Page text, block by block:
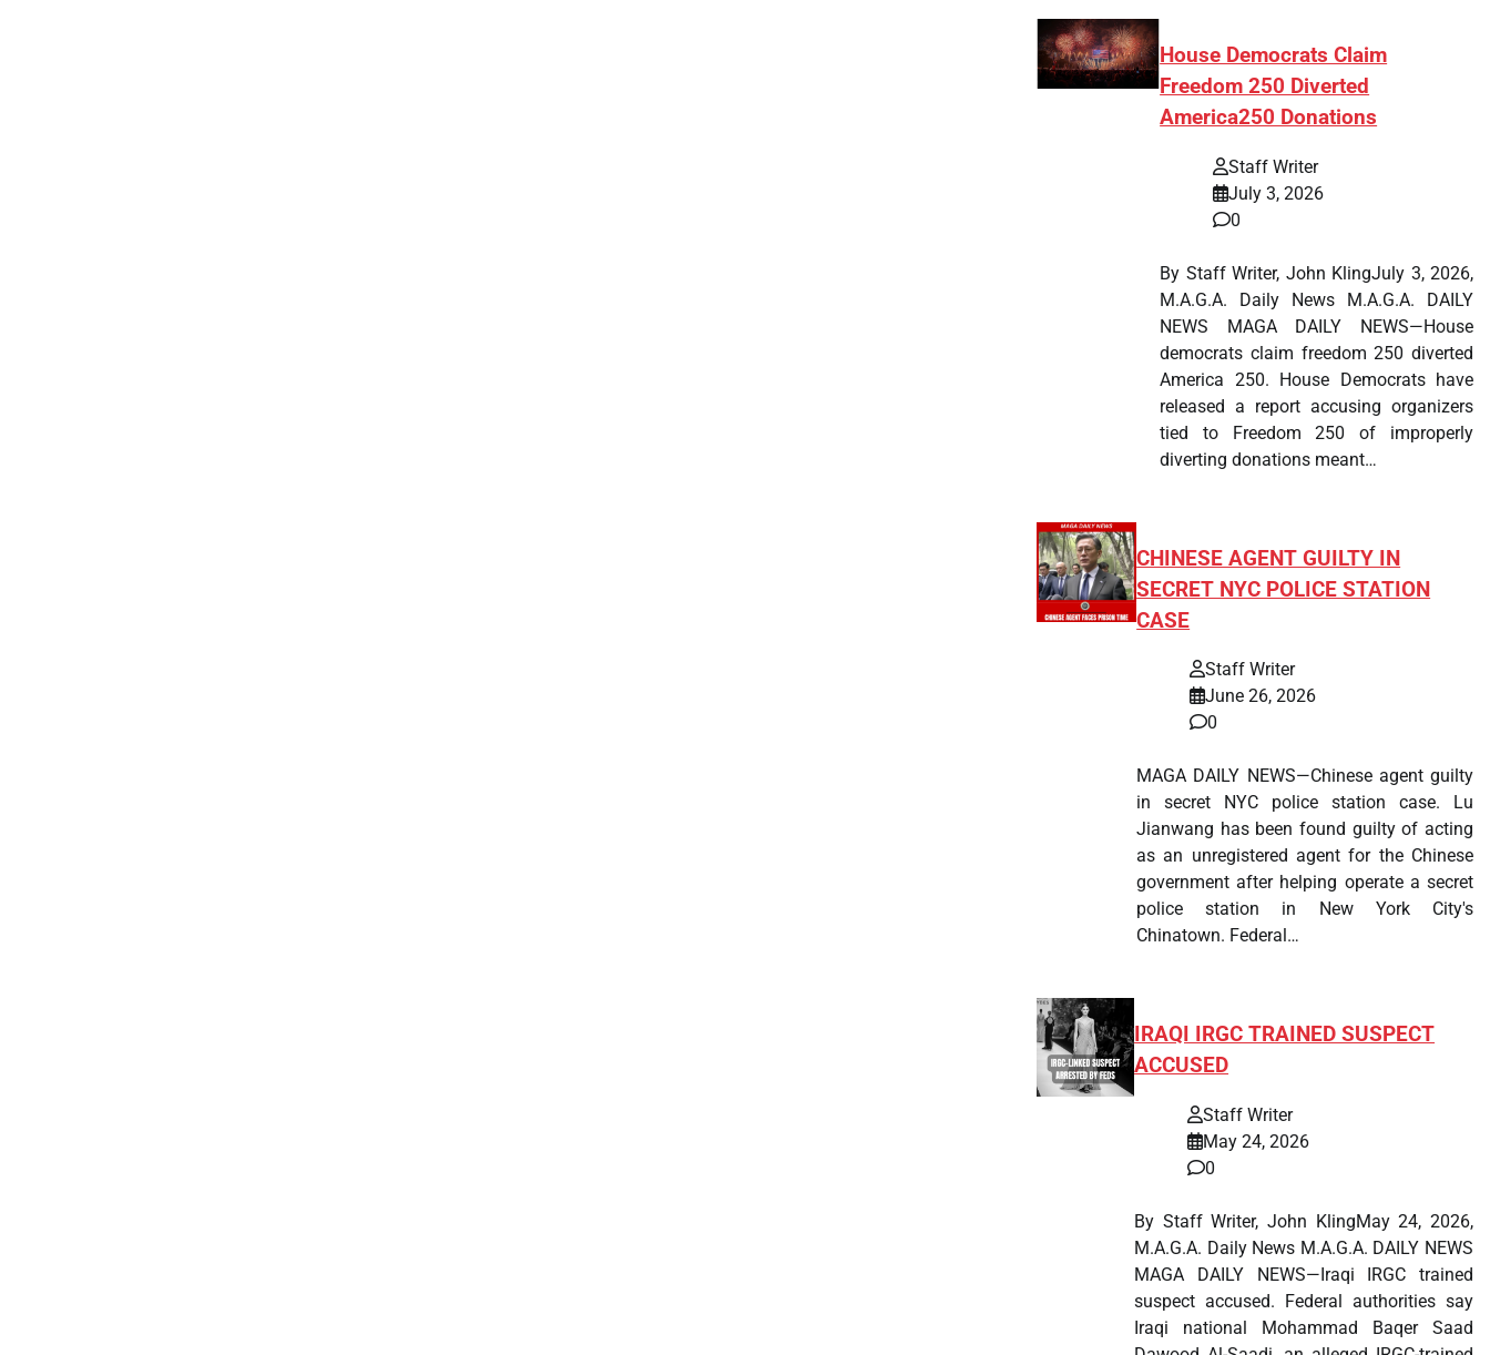
House Democrats Claim
Freedom 250 Diverted
America250 Donations
Staff Writer
July 3, 2026
0
By Staff Writer, John KlingJuly 3, 2026,
M.A.G.A. Daily News M.A.G.A. DAILY
NEWS MAGA DAILY NEWS—House
democrats claim freedom 250 diverted
America 250. House Democrats have
released a report accusing organizers
tied to Freedom 250 of improperly
diverting donations meant…
CHINESE AGENT GUILTY IN
SECRET NYC POLICE STATION
CASE
Staff Writer
June 26, 2026
0
MAGA DAILY NEWS—Chinese agent guilty
in secret NYC police station case. Lu
Jianwang has been found guilty of acting
as an unregistered agent for the Chinese
government after helping operate a secret
police station in New York City's
Chinatown. Federal…
IRAQI IRGC TRAINED SUSPECT
ACCUSED
Staff Writer
May 24, 2026
0
By Staff Writer, John KlingMay 24, 2026,
M.A.G.A. Daily News M.A.G.A. DAILY NEWS
MAGA DAILY NEWS—Iraqi IRGC trained
suspect accused. Federal authorities say
Iraqi national Mohammad Baqer Saad